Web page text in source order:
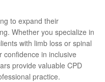
to expand their
Whether you specialize in
with limb loss or spinal
confidence in inclusive
provide valuable CPD
practice.